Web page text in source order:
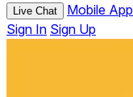
Live Chat Mobile App
Sign In Sign Up